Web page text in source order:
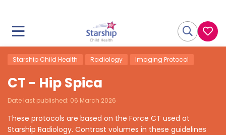
Starship Child Health Radiology Imaging Protocol
CT - Hip Spica
Date last published: 06 March 2026
These protocols are based on the Force CT used at
Starship Radiology. Contrast volumes in these guidelines